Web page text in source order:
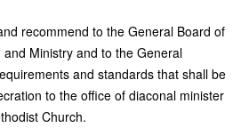
recommend to the General Board of
and Ministry and to the General
and standards that shall be
to the office of diaconal minister
Church.